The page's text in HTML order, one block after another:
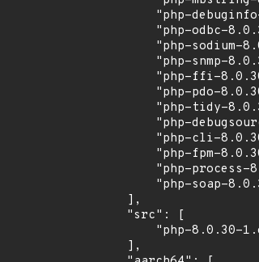
"php-
"php-odbc-
"php-sodium-
"php-snmp-
"php-ffi-
"php-pdo-
"php-tidy-
"php-
"php-cli-
"php-fpm-
"php-process-
"php-soap-
    ],
    "src": [
"php-8.0.30-
    ],